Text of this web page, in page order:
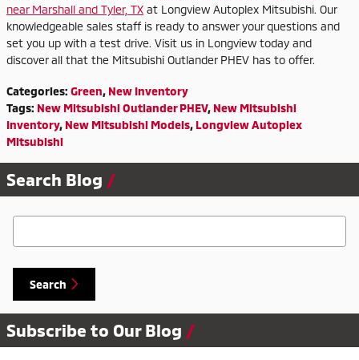
near Marshall and Tyler, TX at Longview Autoplex Mitsubishi. Our
knowledgeable sales staff is ready to answer your questions and
set you up with a test drive. Visit us in Longview today and
discover all that the Mitsubishi Outlander PHEV has to offer.
Categories: Green, New Inventory
Tags: New Mitsubishi Outlander PHEV, New Mitsubishi
Inventory, New Mitsubishi Models, Longview Autoplex
Mitsubishi
Search Blog
Search Blog
Search
Subscribe to Our Blog